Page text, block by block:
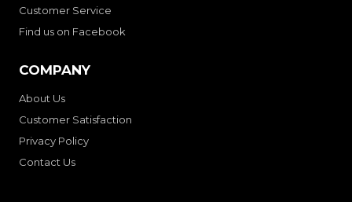
Customer Service
Find us on Facebook
COMPANY
About Us
Customer Satisfaction
Privacy Policy
Contact Us